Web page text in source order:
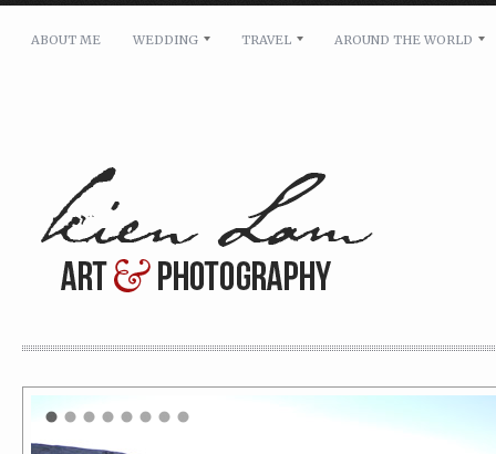
Message: *
ABOUT ME WEDDING TRAVEL AROUND THE WORLD